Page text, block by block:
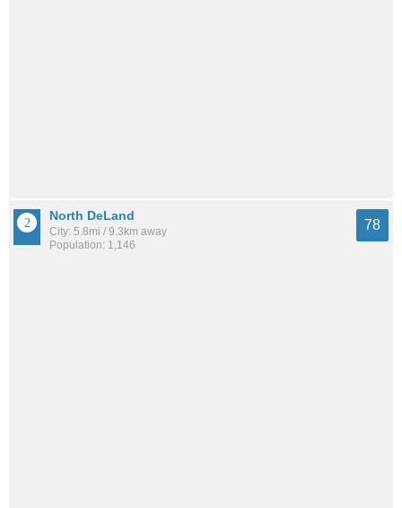
North DeLand
City: 5.8mi / 9.3km away
Population: 1,146
78